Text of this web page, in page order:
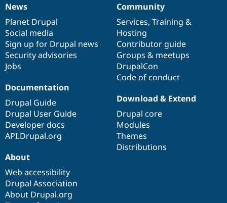
News
items
News
Planet Drupal
Social media
Sign up for Drupal news
Security advisories
Jobs
Our
community
Community
Services, Training &
Hosting
Contributor guide
Groups & meetups
DrupalCon
Code of conduct
Documentation
Documentation
Drupal Guide
Drupal User Guide
Developer docs
API.Drupal.org
Drupal
code
base
Download & Extend
Drupal core
Modules
Themes
Distributions
Governance
of
community
About
Web accessibility
Drupal Association
About Drupal.org